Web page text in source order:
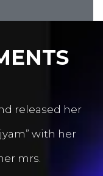
released her
with her
mrs.